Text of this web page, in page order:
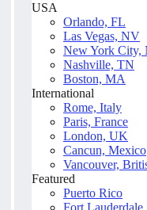
USA
Orlando, FL
Las Vegas, NV
New York City,
Nashville, TN
Boston, MA
International
Rome, Italy
Paris, France
London, UK
Cancun, Mexico
Vancouver,
Featured
Puerto Rico